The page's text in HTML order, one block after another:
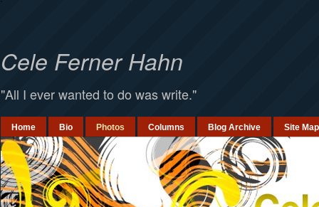
`
Cele Ferner Hahn
"All I ever wanted to do was write."
Home Bio Photos Columns Blog Archive Site Map